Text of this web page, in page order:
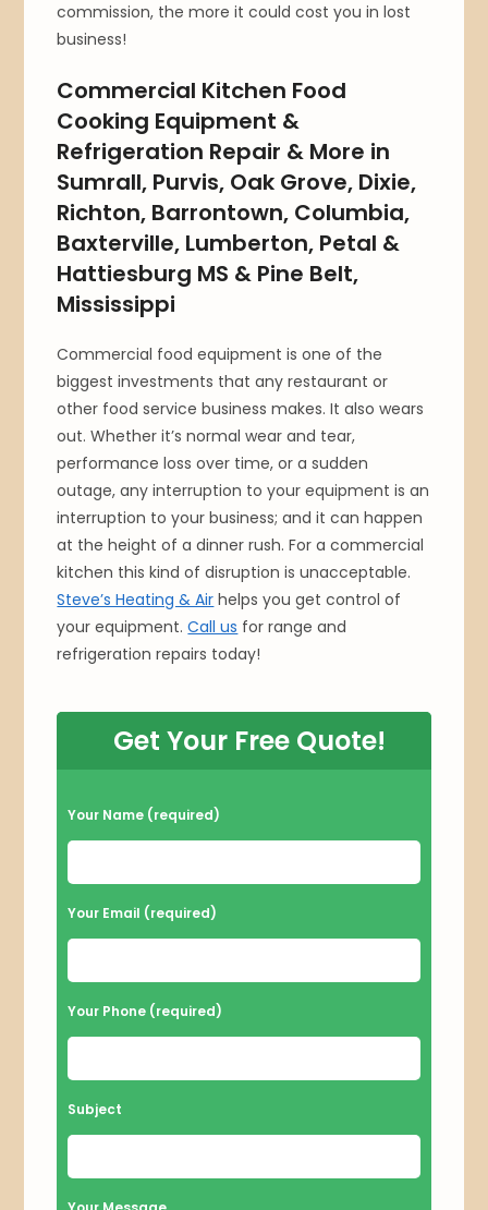
commission, the more it could cost you in lost
business!
Commercial Kitchen Food
Cooking Equipment &
Refrigeration Repair & More in
Sumrall, Purvis, Oak Grove, Dixie,
Richton, Barrontown, Columbia,
Baxterville, Lumberton, Petal &
Hattiesburg MS & Pine Belt,
Mississippi
Commercial food equipment is one of the
biggest investments that any restaurant or
other food service business makes. It also wears
out. Whether it’s normal wear and tear,
performance loss over time, or a sudden
outage, any interruption to your equipment is an
interruption to your business; and it can happen
at the height of a dinner rush. For a commercial
kitchen this kind of disruption is unacceptable.
Steve’s Heating & Air helps you get control of
your equipment.Call us for range and
refrigeration repairs today!
Get Your Free Quote!
P
l
a
s
l
e
v
e
h
Your Name (required)
Your Email (required)
Your Phone (required)
Subject